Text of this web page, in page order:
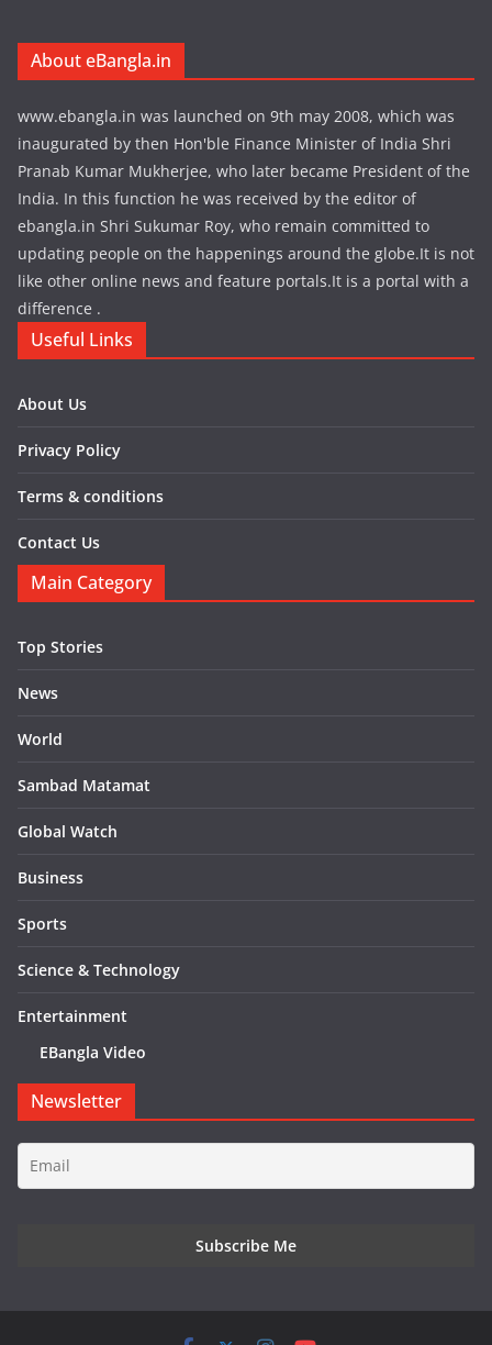
About eBangla.in
www.ebangla.in was launched on 9th may 2008, which was
inaugurated by then Hon'ble Finance Minister of India Shri
Pranab Kumar Mukherjee, who later became President of the
India. In this function he was received by the editor of
ebangla.in Shri Sukumar Roy, who remain committed to
updating people on the happenings around the globe.It is not
like other online news and feature portals.It is a portal with a
difference .
Useful Links
About Us
Privacy Policy
Terms & conditions
Contact Us
Main Category
Top Stories
News
World
Sambad Matamat
Global Watch
Business
Sports
Science & Technology
Entertainment
EBangla Video
Newsletter